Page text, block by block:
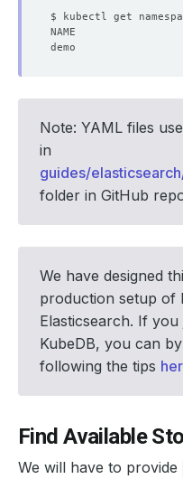
Note: YAML files
in
guides/
folder in GitHub
We have designed
production setup of
Elasticsearch. If
KubeDB, you can
following the tips
Find Available
We will have to provide